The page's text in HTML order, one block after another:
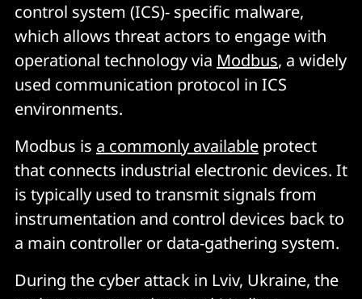
control system (ICS)- specific malware,
which allows threat actors to engage with
operational technology via Modbus, a widely
used communication protocol in ICS
environments.
Modbus is a commonly available protect
that connects industrial electronic devices. It
is typically used to transmit signals from
instrumentation and control devices back to
a main controller or data-gathering system.
During the cyber attack in Lviv, Ukraine, the